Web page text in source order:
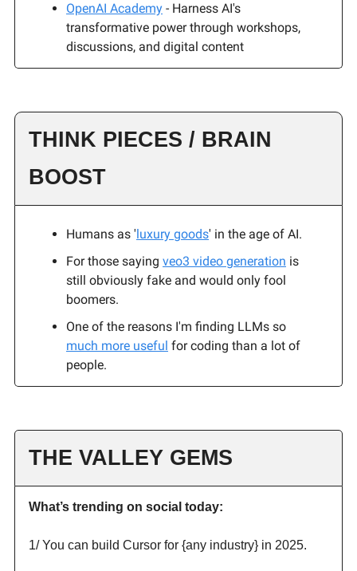
OpenAI Academy - Harness AI's
transformative power through workshops,
discussions, and digital content
THINK PIECES / BRAIN
BOOST
Humans as ' luxury goods' in the age of AI.
For those saying veo3 video generation is
still obviously fake and would only fool
boomers.
One of the reasons I'm finding LLMs so
much more useful for coding than a lot of
people.
THE VALLEY GEMS
What’s trending on social today:
1/ You can build Cursor for {any industry} in 2025.